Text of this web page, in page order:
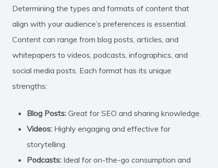
Determining the types and formats of content that
align with your audience’s preferences is essential.
Content can range from blog posts, articles, and
whitepapers to videos, podcasts, infographics, and
social media posts. Each format has its unique
strengths:
Blog Posts: Great for SEO and sharing knowledge.
Videos: Highly engaging and effective for
storytelling.
Podcasts: Ideal for on-the-go consumption and